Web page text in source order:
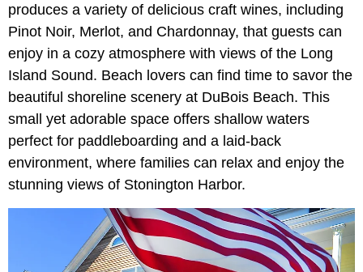
produces a variety of delicious craft wines, including
Pinot Noir, Merlot, and Chardonnay, that guests can
enjoy in a cozy atmosphere with views of the Long
Island Sound. Beach lovers can find time to savor the
beautiful shoreline scenery at DuBois Beach. This
small yet adorable space offers shallow waters
perfect for paddleboarding and a laid-back
environment, where families can relax and enjoy the
stunning views of Stonington Harbor.